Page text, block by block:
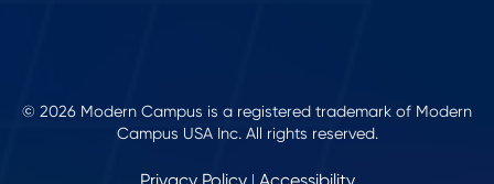
© 2026 Modern Campus is a registered trademark of Modern
Campus USA Inc. All rights reserved.